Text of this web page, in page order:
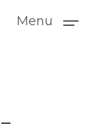
Menu